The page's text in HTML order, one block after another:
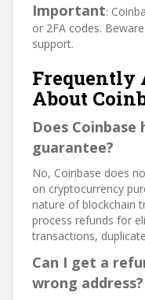
Important:
or 2FA codes.
support.
Frequently
About
Does Coinbase
guarantee?
No, Coinbase does
on cryptocurrency
nature of blockchain
process refunds for
transactions,
Can I get a
wrong address?